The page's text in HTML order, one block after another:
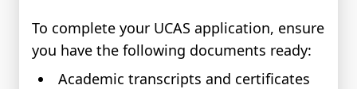
To complete your UCAS application, ensure
you have the following documents ready:
Academic transcripts and certificates